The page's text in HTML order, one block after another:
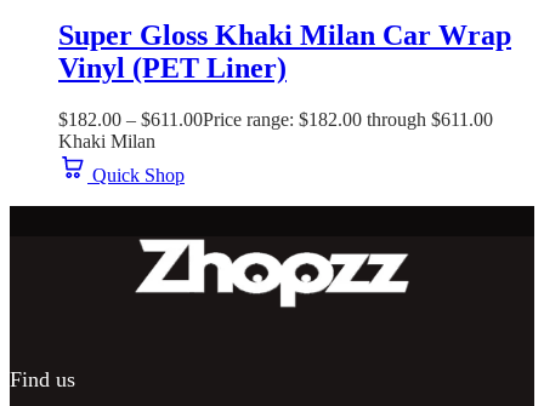
Super Gloss Khaki Milan Car Wrap
Vinyl (PET Liner)
$182.00 – $611.00Price range: $182.00 through $611.00
Khaki Milan
Quick Shop
Find us